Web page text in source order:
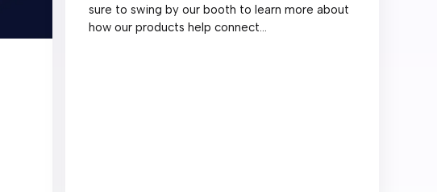
sure to swing by our booth to learn more about
how our products help connect...